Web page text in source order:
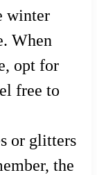
winter
When
opt for
free to
or glitters
the